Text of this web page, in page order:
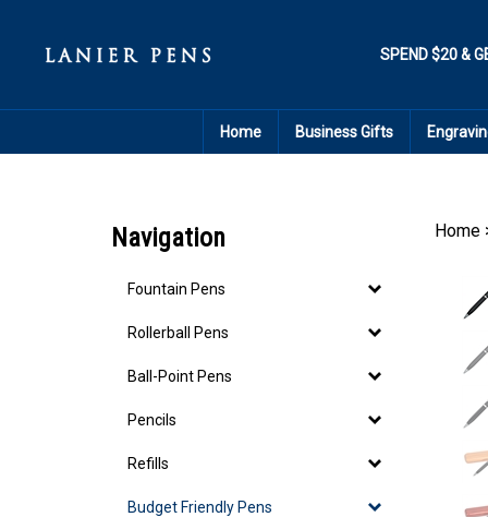
content
SPEND $20 &
Home Business Gifts
Navigation
Fountain Pens
Rollerball Pens
Ball-Point Pens
Pencils
Refills
Budget Friendly Pens
Home